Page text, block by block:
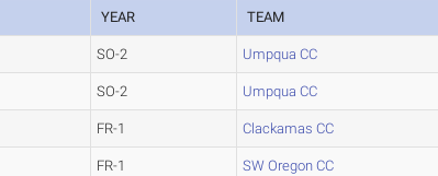
YEAR TEAM
SO-2 Umpqua CC
SO-2 Umpqua CC
FR-1 Clackamas CC
FR-1 SW Oregon CC